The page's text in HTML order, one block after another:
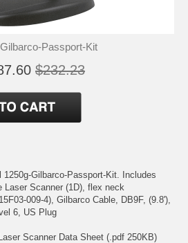
Passport-Kit
$232.23
1250g-Gilbarco-Passport-Kit. Includes
Laser Scanner (1D), flex neck
009-4), Gilbarco Cable, DB9F, (9.8'),
6, US Plug
Scanner Data Sheet (.pdf 250KB)